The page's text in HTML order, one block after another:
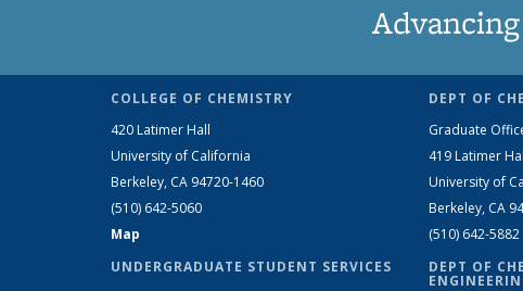
COLLEGE OF CHEMISTRY
420 Latimer Hall
University of California
Berkeley, CA 94720-1460
(510) 642-5060
Map
UNDERGRADUATE STUDENT SERVICES
DEPT OF
Graduate
419 Latimer
University of
Berkeley, CA
(510) 642-5882
DEPT OF